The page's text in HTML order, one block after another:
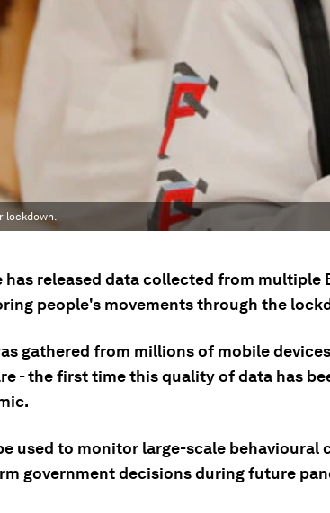
lockdown.
has released data collected from multiple
people's movements through the
gathered from millions of mobile
- the first time this quality of data has
used to monitor large-scale behavioural
government decisions during future